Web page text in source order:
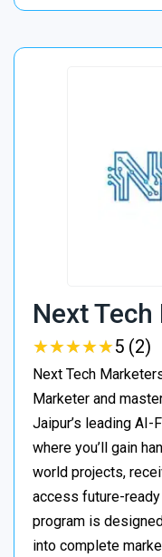
Next
★★★★★
★★★★★5 (2)
Next Tech
Marketer and
Jaipur’s leading
where you’ll gain
world projects,
access future-
program is
into complete